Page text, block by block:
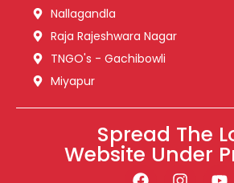
Nallagandla
Raja Rajeshwara Nagar
TNGO's - Gachibowli
Miyapur
Spread The
Website Under